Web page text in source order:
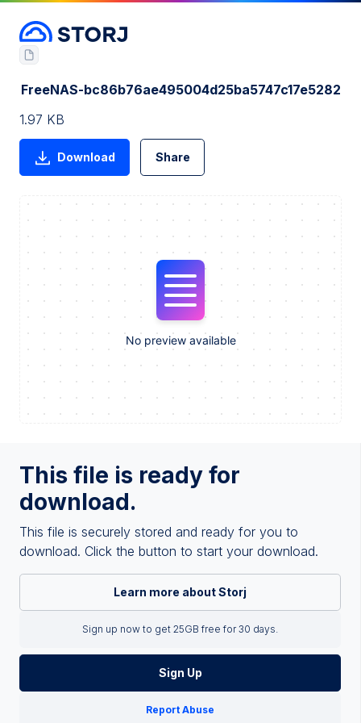
This file is ready for
download.
This file is securely stored and ready for you to
download. Click the button to start your download.
Learn more about Storj
Sign up now to get 25GB free for 30 days.
Sign Up
Report Abuse
FreeNAS-bc86b76ae495004d25ba5747c17e5282
1.97 KB
Download Share
No preview available